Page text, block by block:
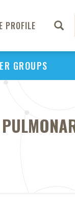
PROFILE
GROUPS